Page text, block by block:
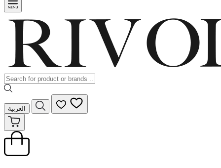
العربية